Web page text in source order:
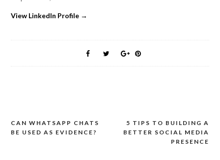
View LinkedIn Profile →
Post
CAN WHATSAPP CHATS
BE USED AS EVIDENCE?
5 TIPS TO BUILDING A
BETTER SOCIAL MEDIA
PRESENCE